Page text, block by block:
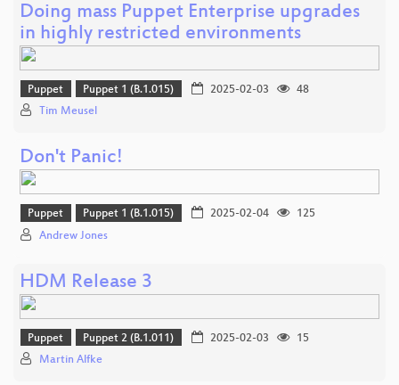
Doing mass Puppet Enterprise upgrades
in highly restricted environments
Puppet Puppet 1 (B.1.015) 2025-02-03
48
Tim Meusel
Don't Panic!
Puppet Puppet 1 (B.1.015) 2025-02-04
125
Andrew Jones
HDM Release 3
Puppet Puppet 2 (B.1.011) 2025-02-03
15
Martin Alfke